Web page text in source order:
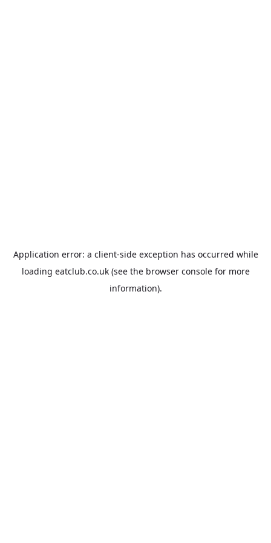
Application error: a client-side exception has occurred while
loading eatclub.co.uk(see the browser consolefor more
information).